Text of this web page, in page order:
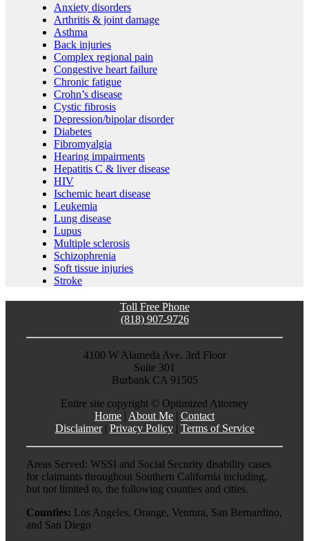
Anxiety disorders
Arthritis & joint damage
Asthma
Back injuries
Complex regional pain
Congestive heart failure
Chronic fatigue
Crohn’s disease
Cystic fibrosis
Depression/bipolar disorder
Diabetes
Fibromyalgia
Hearing impairments
Hepatitis C & liver disease
HIV
Ischemic heart disease
Leukemia
Lung disease
Lupus
Multiple sclerosis
Schizophrenia
Soft tissue injuries
Stroke
Toll Free Phone
(818) 907-9726
4100 W Alameda Ave. 3rd Floor
Suite 301
Burbank CA 91505
Entire site copyright © Optimized Attorney
Home | About Me | Contact
Disclaimer| Privacy Policy| Terms of Service
Areas Served: WSSI and Social Security disability cases
for claimants throughout Southern California including,
but not limited to, the following counties and cities.
Counties: Los Angeles, Orange, Ventura, San Bernardino,
and San Diego